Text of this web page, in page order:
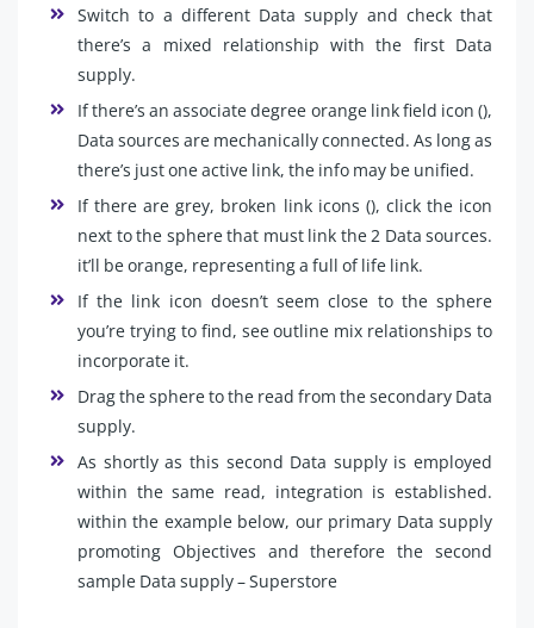
Switch to a different Data supply and check that
there’s a mixed relationship with the first Data
supply.
If there’s an associate degree orange link field icon (),
Data sources are mechanically connected. As long as
there’s just one active link, the info may be unified.
If there are grey, broken link icons (), click the icon
next to the sphere that must link the 2 Data sources.
it’ll be orange, representing a full of life link.
If the link icon doesn’t seem close to the sphere
you’re trying to find, see outline mix relationships to
incorporate it.
Drag the sphere to the read from the secondary Data
supply.
As shortly as this second Data supply is employed
within the same read, integration is established.
within the example below, our primary Data supply
promoting Objectives and therefore the second
sample Data supply – Superstore